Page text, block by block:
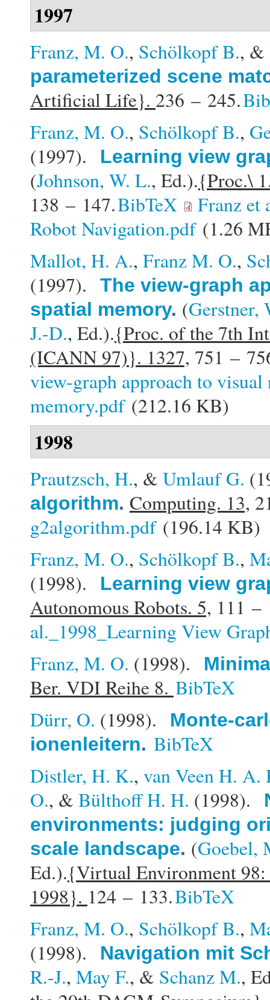
1997
Franz, M. O., Schölkopf B., &
parameterized scene
Artificial Life}. 236 – 245.
Franz, M. O., Schölkopf B.,
(1997).
Learning view
(Johnson, W. L., Ed.).{Proc.\
138 – 147.BibTeX
Franz et
Robot Navigation.pdf(1.26
Mallot, H. A., Franz M. O.,
(1997). The view-graph
spatial memory. (Gerstner,
J.-D., Ed.).{Proc. of the 7th
(ICANN 97)}. 1327, 751 –
view-graph approach to
memory.pdf(212.16 KB)
1998
Prautzsch, H., & Umlauf G.
algorithm. Computing. 13,
g2algorithm.pdf(196.14 KB)
Franz, M. O., Schölkopf B.,
(1998).
Learning view
Autonomous Robots. 5, 111 –
al._1998_Learning View
Franz, M. O. (1998).
Ber. VDI Reihe 8. BibTeX
Dürr, O. (1998).
Monte-
ionenleitern. BibTeX
Distler, H. K., van Veen H. A.
O., & Bülthoff H. H. (1998).
environments: judging
scale landscape. (Goebel,
Ed.).{Virtual Environment 98:
1998}. 124 – 133.BibTeX
Franz, M. O., Schölkopf B.,
(1998).
Navigation mit
R.-J., May F., & Schanz M.,